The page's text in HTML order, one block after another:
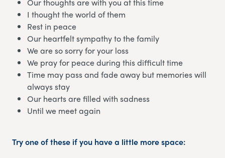
I thought the world of them
Rest in peace
Our heartfelt sympathy to the family
We are so sorry for your loss
We pray for peace during this difficult time
Time may pass and fade away but memories will
always stay
Our hearts are filled with sadness
Until we meet again
Try one of these if you have a little more space: